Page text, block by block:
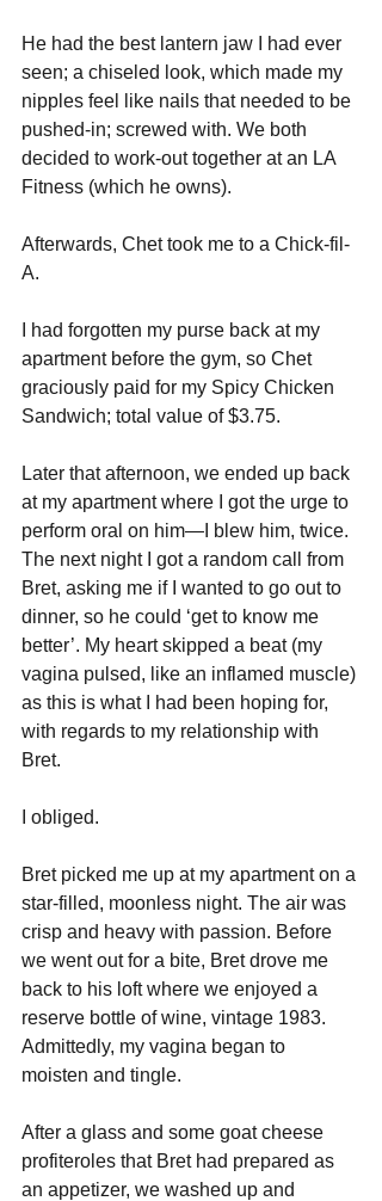
He had the best lantern jaw I had ever
seen; a chiseled look, which made my
nipples feel like nails that needed to be
pushed-in; screwed with. We both
decided to work-out together at an LA
Fitness (which he owns).
Afterwards, Chet took me to a Chick-fil-
A.
I had forgotten my purse back at my
apartment before the gym, so Chet
graciously paid for my Spicy Chicken
Sandwich; total value of $3.75.
Later that afternoon, we ended up back
at my apartment where I got the urge to
perform oral on him—I blew him, twice.
The next night I got a random call from
Bret, asking me if I wanted to go out to
dinner, so he could ‘get to know me
better’. My heart skipped a beat (my
vagina pulsed, like an inflamed muscle)
as this is what I had been hoping for,
with regards to my relationship with
Bret.
I obliged.
Bret picked me up at my apartment on a
star-filled, moonless night. The air was
crisp and heavy with passion. Before
we went out for a bite, Bret drove me
back to his loft where we enjoyed a
reserve bottle of wine, vintage 1983.
Admittedly, my vagina began to
moisten and tingle.
After a glass and some goat cheese
profiteroles that Bret had prepared as
an appetizer, we washed up and